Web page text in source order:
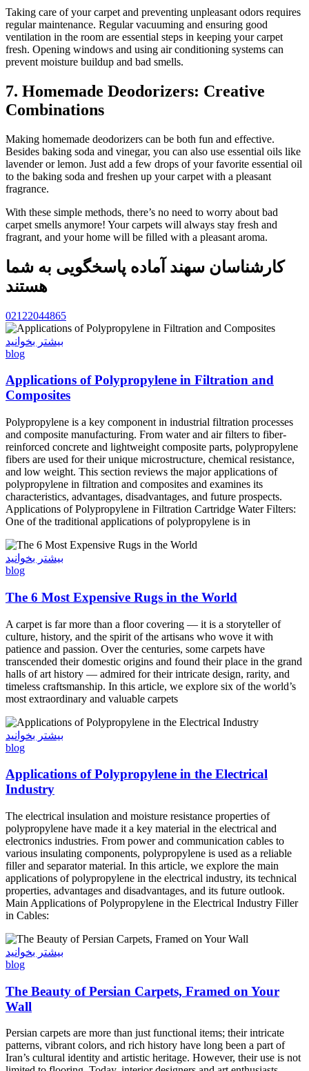
Taking care of your carpet and preventing unpleasant odors requires
regular maintenance. Regular vacuuming and ensuring good
ventilation in the room are essential steps in keeping your carpet
fresh. Opening windows and using air conditioning systems can
prevent moisture buildup and bad smells.
7. Homemade Deodorizers: Creative
Combinations
Making homemade deodorizers can be both fun and effective.
Besides baking soda and vinegar, you can also use essential oils like
lavender or lemon. Just add a few drops of your favorite essential oil
to the baking soda and freshen up your carpet with a pleasant
fragrance.
With these simple methods, there’s no need to worry about bad
carpet smells anymore! Your carpets will always stay fresh and
fragrant, and your home will be filled with a pleasant aroma.
کارشناسان سهند آماده پاسخگویی به شما
هستند
02122044865
بیشتر بخوانید
blog
Applications of Polypropylene in Filtration and
Composites
Polypropylene is a key component in industrial filtration processes
and composite manufacturing. From water and air filters to fiber-
reinforced concrete and lightweight composite parts, polypropylene
fibers are used for their unique microstructure, chemical resistance,
and low weight. This section reviews the major applications of
polypropylene in filtration and composites and examines its
characteristics, advantages, disadvantages, and future prospects.
Applications of Polypropylene in Filtration Cartridge Water Filters:
One of the traditional applications of polypropylene is in
بیشتر بخوانید
blog
The 6 Most Expensive Rugs in the World
A carpet is far more than a floor covering — it is a storyteller of
culture, history, and the spirit of the artisans who wove it with
patience and passion. Over the centuries, some carpets have
transcended their domestic origins and found their place in the grand
halls of art history — admired for their intricate design, rarity, and
timeless craftsmanship. In this article, we explore six of the world’s
most extraordinary and valuable carpets
بیشتر بخوانید
blog
Applications of Polypropylene in the Electrical
Industry
The electrical insulation and moisture resistance properties of
polypropylene have made it a key material in the electrical and
electronics industries. From power and communication cables to
various insulating components, polypropylene is used as a reliable
filler and separator material. In this article, we explore the main
applications of polypropylene in the electrical industry, its technical
properties, advantages and disadvantages, and its future outlook.
Main Applications of Polypropylene in the Electrical Industry Filler
in Cables:
بیشتر بخوانید
blog
The Beauty of Persian Carpets, Framed on Your
Wall
Persian carpets are more than just functional items; their intricate
patterns, vibrant colors, and rich history have long been a part of
Iran’s cultural identity and artistic heritage. However, their use is not